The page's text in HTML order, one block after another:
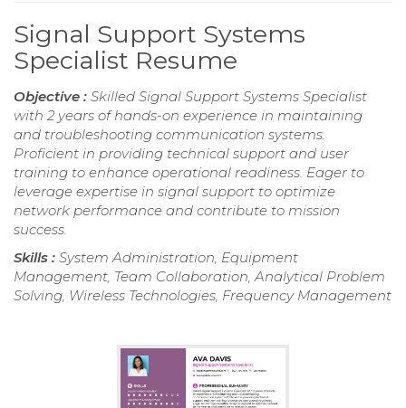
Signal Support Systems
Specialist Resume
Objective : Skilled Signal Support Systems Specialist
with 2 years of hands-on experience in maintaining
and troubleshooting communication systems.
Proficient in providing technical support and user
training to enhance operational readiness. Eager to
leverage expertise in signal support to optimize
network performance and contribute to mission
success.
Skills : System Administration, Equipment
Management, Team Collaboration, Analytical Problem
Solving, Wireless Technologies, Frequency Management